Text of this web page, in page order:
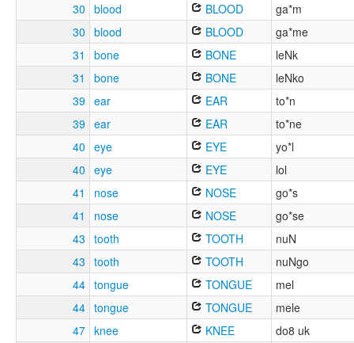
30 blood BLOOD
ga*m
30 blood BLOOD
ga*me
31
bone BONE
leNk
31
bone BONE
leNko
39 ear EAR
to*n
39 ear EAR
to*ne
40 eye EYE
yo*l
40 eye EYE
lol
41
nose NOSE
go*s
41
nose NOSE
go*se
43 tooth TOOTH
nuN
43 tooth TOOTH
nuNgo
44 tongue TONGUE
mel
44 tongue TONGUE
mele
47 knee KNEE
do8 uk